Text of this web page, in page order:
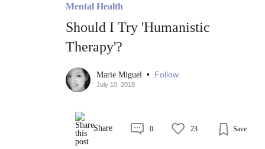
Mental Health
Should I Try 'Humanistic
Therapy'?
Marie Miguel • Follow
July 10, 2018
Share 0 23 Save